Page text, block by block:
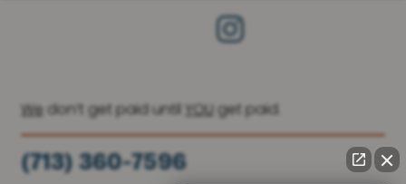
Wedon’t get paid until YOU get paid.
(713) 360-7596